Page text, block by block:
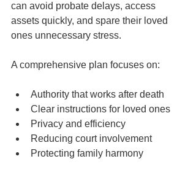
can avoid probate delays, access
assets quickly, and spare their loved
ones unnecessary stress.
A comprehensive plan focuses on:
Authority that works after death
Clear instructions for loved ones
Privacy and efficiency
Reducing court involvement
Protecting family harmony